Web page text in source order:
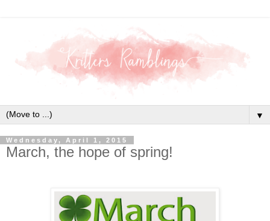
▼
Wednesday, April 1, 2015
March, the hope of spring!